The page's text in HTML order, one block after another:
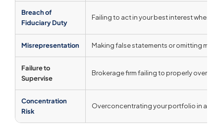
Breach of
Fiduciary Duty
Failing to act in your best interest when a
Misrepresentation Making false statements or omitting
Failure to
Supervise
Brokerage firm failing to properly
Concentration
Risk
Overconcentrating your portfolio in a